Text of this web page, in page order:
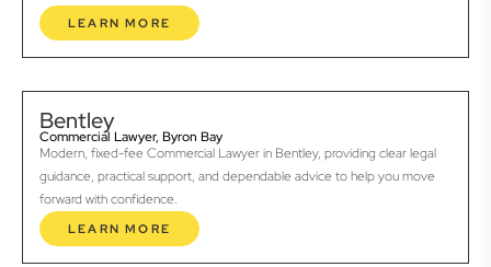
LEARN MORE
Bentley
Commercial Lawyer, Byron Bay
Modern, fixed-fee Commercial Lawyer in Bentley, providing clear legal
guidance, practical support, and dependable advice to help you move
forward with confidence.
LEARN MORE